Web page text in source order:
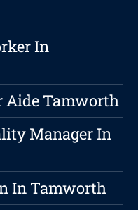
In
Aide Tamworth
Manager In
In Tamworth